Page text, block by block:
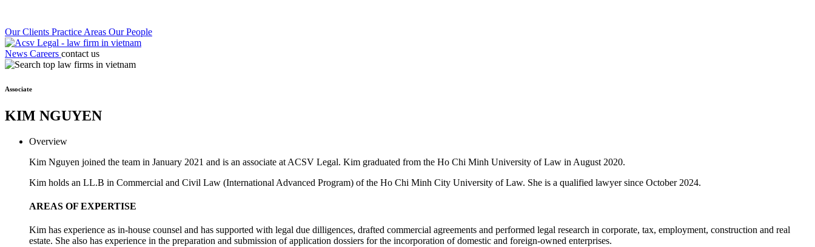
Our Clients Practice Areas Our People
News Careers contact us
Associate
KIM NGUYEN
Overview
Kim Nguyen joined the team in January 2021 and is an associate at ACSV Legal. Kim graduated from the Ho Chi Minh University of Law in August 2020.
Kim holds an LL.B in Commercial and Civil Law (International Advanced Program) of the Ho Chi Minh City University of Law. She is a qualified lawyer since October 2024.
AREAS OF EXPERTISE
Kim has experience as in-house counsel and has supported with legal due dilligences, drafted commercial agreements and performed legal research in corporate, tax, employment, construction and real
estate. She also has experience in the preparation and submission of application dossiers for the incorporation of domestic and foreign-owned enterprises.